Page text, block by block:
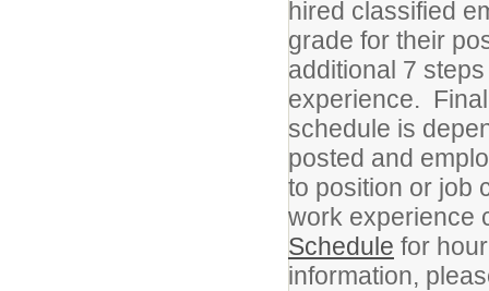
hired classified
grade for their
additional 7
experience.
schedule is
posted and
to position or job
work experience
Schedule for
information,